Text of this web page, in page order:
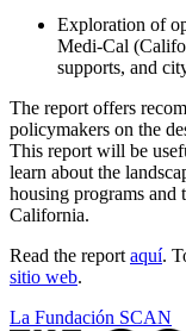
Exploration of
Medi-Cal
supports, and
The report offers
policymakers on the
This report will be
learn about the
housing programs
California.
Read the report aquí.
sitio web.
La Fundación SCAN